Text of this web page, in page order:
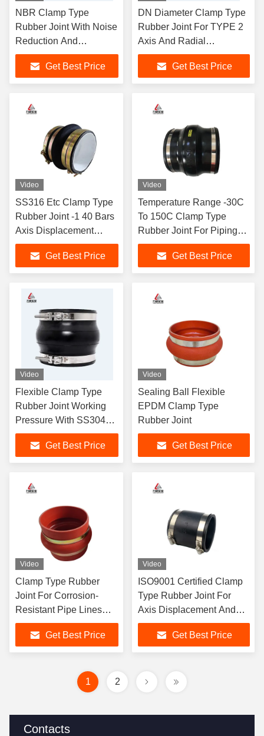
Contacts
NBR Clamp Type
Rubber Joint With Noise
Reduction And
Excellent Sealing
PerformanceGet Best Price
DN Diameter Clamp Type
Rubber Joint For TYPE 2
Axis And Radial
Displacement
Get Best Price
Video
SS316 Etc Clamp Type
Rubber Joint -1 40 Bars
Axis Displacement
Radial Displacement
TYPE 2Get Best Price
Video
Temperature Range -30C
To 150C Clamp Type
Rubber Joint For Piping
System And Support
Get Best Price
Video
Flexible Clamp Type
Rubber Joint Working
Pressure With SS304
Clamp
Get Best Price
Video
Sealing Ball Flexible
EPDM Clamp Type
Rubber Joint
Get Best Price
Video
Clamp Type Rubber
Joint For Corrosion-
Resistant Pipe Lines
Length Customizable
Get Best Price
Video
ISO9001 Certified Clamp
Type Rubber Joint For
Axis Displacement And
Joining Pipe Lines
Get Best Price
1 2